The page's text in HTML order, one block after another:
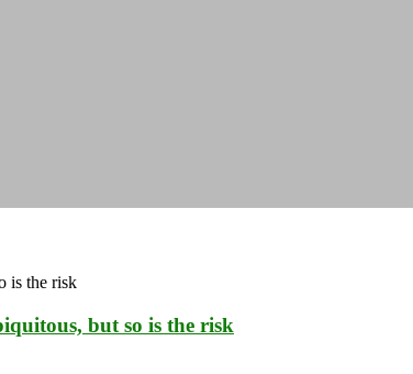
but so is the risk